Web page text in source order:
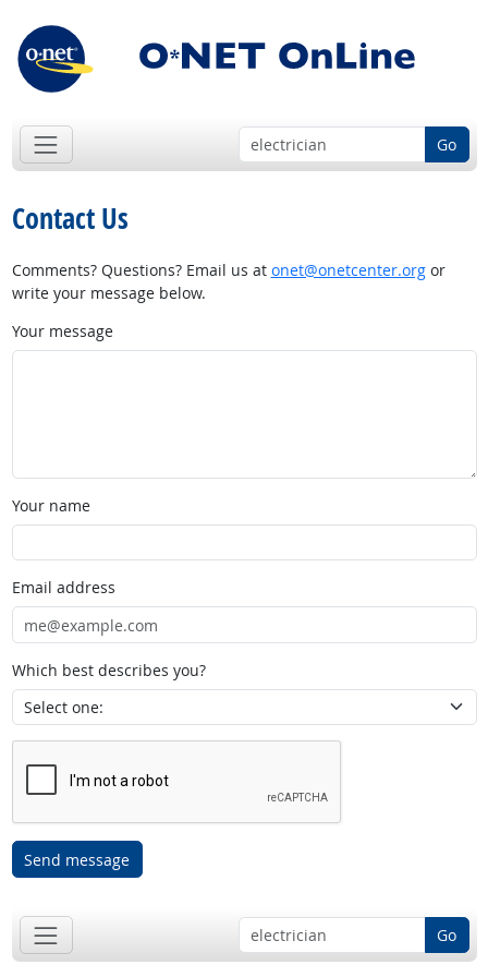
Go
Contact Us
Comments? Questions? Email us at onet@onetcenter.orgor
write your message below.
Your message
Your name
Email address
Which best describes you?
Send message
Go